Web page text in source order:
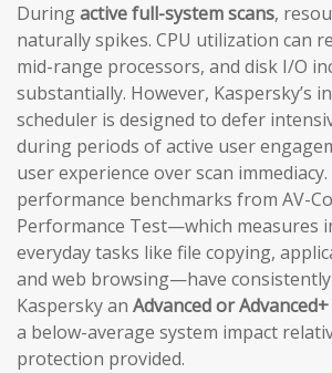
Duringactive full-system scans,
naturally spikes. CPU utilization can
mid-range processors, and disk I/O
substantially. However, Kaspersky’s
scheduler is designed to defer
during periods of active user
user experience over scan
performance benchmarks from AV-
Performance Test—which measures
everyday tasks like file copying,
and web browsing—have
Kaspersky an Advanced or
a below-average system impact
protection provided.